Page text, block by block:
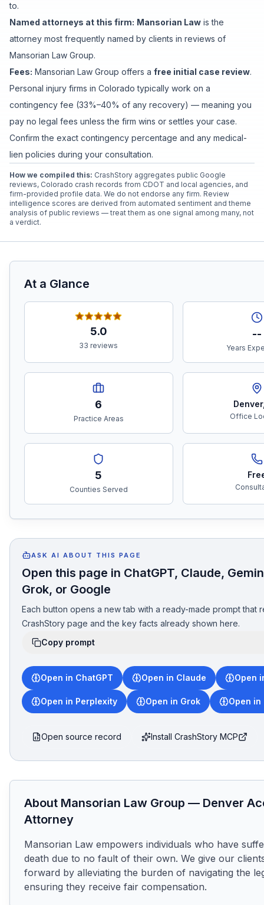
to.
Named attorneys at this firm: Mansorian Law is the
attorney most frequently named by clients in reviews of
Mansorian Law Group.
Fees: Mansorian Law Group offers a free initial case review.
Personal injury firms in Colorado typically work on a
contingency fee (33%–40% of any recovery) — meaning you
pay no legal fees unless the firm wins or settles your case.
Confirm the exact contingency percentage and any medical-
lien policies during your consultation.
How we compiled this: CrashStory aggregates public Google
reviews, Colorado crash records from CDOT and local agencies, and
firm-provided profile data. We do not endorse any firm. Review
intelligence scores are derived from automated sentiment and theme
analysis of public reviews — treat them as one signal among many, not
a verdict.
At a Glance
5.0
33 reviews
--
Years
6
Practice Areas
Denver
Office
5
Counties Served
ASK AI ABOUT THIS PAGE
Open this page in ChatGPT, Claude,
Grok, or Google
Each button opens a new tab with a ready-made prompt that
CrashStory page and the key facts already shown here.
Copy prompt
Open in ChatGPT Open in Claude Open
Open in Perplexity Open in Grok Open in
Open source record Install CrashStory MCP
About Mansorian Law Group — Denver
Attorney
Mansorian Law empowers individuals who have
death due to no fault of their own. We give our
forward by alleviating the burden of navigating the
ensuring they receive fair compensation.